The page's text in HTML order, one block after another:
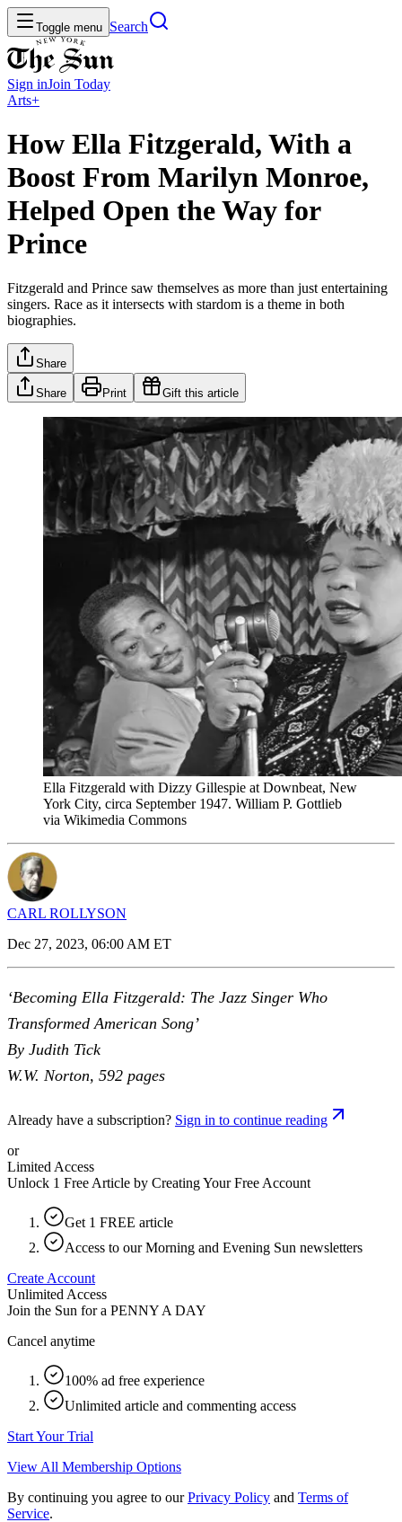
Toggle menu Search
Sign inJoin Today
Arts+
How Ella Fitzgerald, With a
Boost From Marilyn Monroe,
Helped Open the Way for
Prince
Fitzgerald and Prince saw themselves as more than just entertaining
singers. Race as it intersects with stardom is a theme in both
biographies.
Share
Share Print Gift this article
Ella Fitzgerald with Dizzy Gillespie at Downbeat, New
York City, circa September 1947. William P. Gottlieb
via Wikimedia Commons
CARL ROLLYSON
Dec 27, 2023, 06:00 AM ET
‘Becoming Ella Fitzgerald: The Jazz Singer Who
Transformed American Song’
By Judith Tick
W.W. Norton, 592 pages
Already have a subscription? Sign in to continue reading
or
Limited Access
Unlock 1 Free Article by Creating Your Free Account
Get 1 FREE article
Access to our Morning and Evening Sun newsletters
Create Account
Unlimited Access
Join the Sun for a PENNY A DAY
Cancel anytime
100% ad free experience
Unlimited article and commenting access
Start Your Trial
View All Membership Options
By continuing you agree to our Privacy Policy and Terms of
Service.